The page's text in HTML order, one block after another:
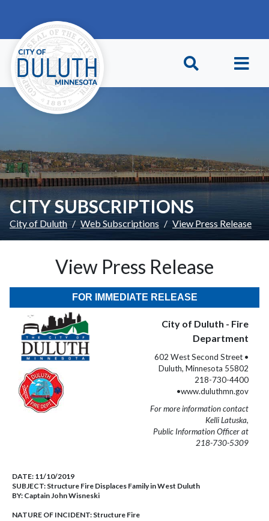
CITY SUBSCRIPTIONS
City of Duluth Web Subscriptions View Press Release
View Press Release
FOR IMMEDIATE RELEASE
City of Duluth - Fire
Department
602 West Second Street •
Duluth, Minnesota 55802
218-730-4400
•www.duluthmn.gov
For more information contact
Kelli Latuska,
Public Information Officer at
218-730-5309
DATE: 11/10/2019
SUBJECT: Structure Fire Displaces Family in West Duluth
BY: Captain John Wisneski
NATURE OF INCIDENT: Structure Fire